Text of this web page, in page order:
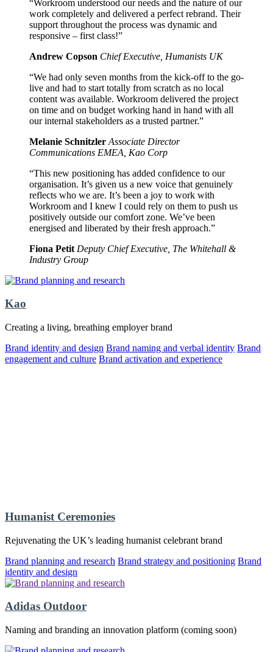
“Workroom understood our needs and the nature of our
work completely and delivered a perfect rebrand. Their
support throughout the process was dynamic and
responsive – first class!”
Andrew Copson Chief Executive, Humanists UK
“We had only seven months from the kick-off to the go-
live and had to start totally from scratch as no local
content was available. Workroom delivered the project
on time and on budget working hand in hand with all
our internal stakeholders as a trusted partner.”
Melanie Schnitzler Associate Director
Communications EMEA, Kao Corp
“This new positioning has added confidence to our
organisation. It’s given us a new voice that genuinely
reflects who we are. It’s been a joy to work with
Workroom and I knew I could rely on them to push us
positively outside our comfort zone. We’ve been
energised and liberated by their fresh approach.”
Fiona Petit Deputy Chief Executive, The Whitehall &
Industry Group
Kao
Creating a living, breathing employer brand
Brand identity and design Brand naming and verbal identity Brand
engagement and culture Brand activation and experience
Humanist Ceremonies
Rejuvenating the UK’s leading humanist celebrant brand
Brand planning and research Brand strategy and positioning Brand
identity and design
Adidas Outdoor
Naming and branding an innovation platform (coming soon)